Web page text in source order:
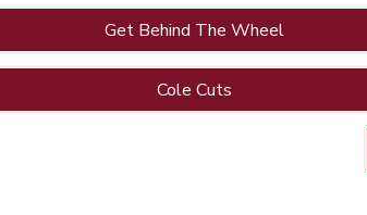
Get Behind The Wheel
Cole Cuts